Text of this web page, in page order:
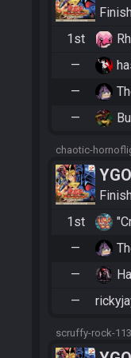
1st
—
—
—
chaotic-
1st
—
—
—
scruffy-rock-